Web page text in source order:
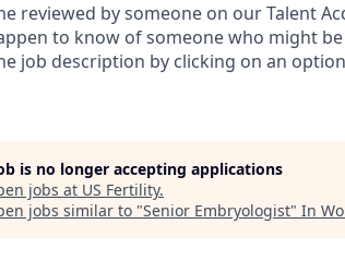
reviewed by someone on our Talent
to know of someone who might
job description by clicking on an
is no longer accepting applications
jobs at US Fertility.
jobs similar to "Senior Embryologist" In